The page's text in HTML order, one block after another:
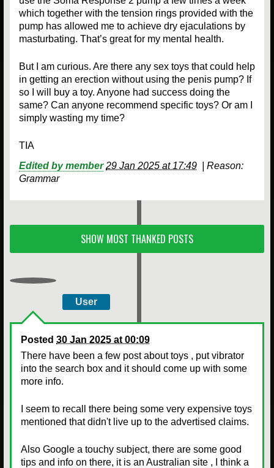
which together with the tension rings provided with the
pump has allowed me to achieve dry ejaculations by
masturbating. That’s great for my mental health.
But I am curious. Are there any sex toys that could help
in getting an erection without using the penis pump? If
so I will buy a toy. Anyone had success doing the
same? Can anyone recommend specific toys? Or am I
simply wasting my time?
TIA
Edited by member 29 Jan 2025 at 17:49
Reason:
Grammar
SHOW MOST THANKED POSTS
User
Posted 30 Jan 2025 at 00:09
There have been a few post about toys , put vibrator
into the search box and it should come up with some
more info.
I seem to recall there being some very expensive toys
mentioned that didn't live up to the advertised claims.
Also Google a touchy subject, there are some good
tips and info on there, it is an Australian site , I think a